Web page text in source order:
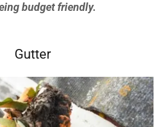
budget friendly.
Gutter